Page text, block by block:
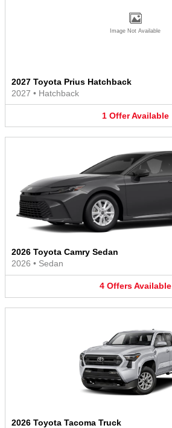
Image Not Available
2027 Toyota Prius Hatchback
2027 • Hatchback
1 Offer Available
2026 Toyota Camry Sedan
2026 • Sedan
4 Offers Available
2026 Toyota Tacoma Truck